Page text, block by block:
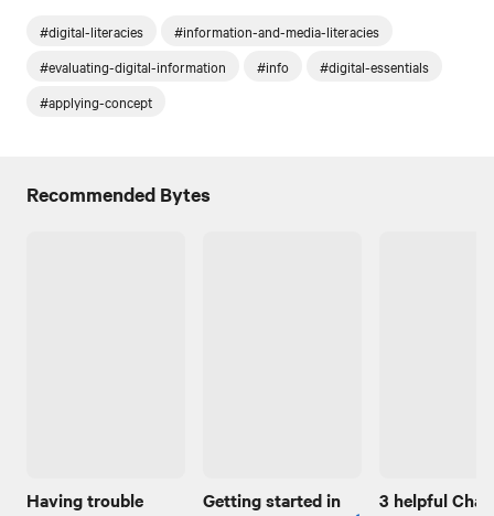
#digital-literacies
#information-and-media-literacies
#evaluating-digital-information
#info
#digital-essentials
#applying-concept
Recommended Bytes
Having trouble
Getting started in
3 helpful